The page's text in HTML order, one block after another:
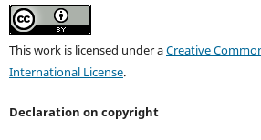
This work is licensed under aCreative
International License.
Declaration on copyright